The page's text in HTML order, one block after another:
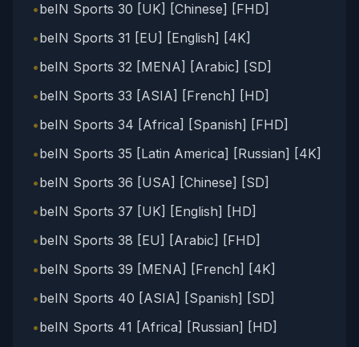
•beIN Sports 30 [UK] [Chinese] [FHD]
•beIN Sports 31 [EU] [English] [4K]
•beIN Sports 32 [MENA] [Arabic] [SD]
•beIN Sports 33 [ASIA] [French] [HD]
•beIN Sports 34 [Africa] [Spanish] [FHD]
•beIN Sports 35 [Latin America] [Russian] [4K]
•beIN Sports 36 [USA] [Chinese] [SD]
•beIN Sports 37 [UK] [English] [HD]
•beIN Sports 38 [EU] [Arabic] [FHD]
•beIN Sports 39 [MENA] [French] [4K]
•beIN Sports 40 [ASIA] [Spanish] [SD]
•beIN Sports 41 [Africa] [Russian] [HD]